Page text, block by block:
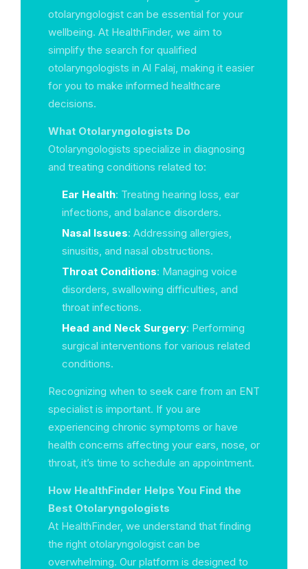
otolaryngologist can be essential for your
wellbeing. At HealthFinder, we aim to
simplify the search for qualified
otolaryngologists in Al Falaj, making it easier
for you to make informed healthcare
decisions.
What Otolaryngologists Do
Otolaryngologists specialize in diagnosing
and treating conditions related to:
Ear Health: Treating hearing loss, ear
infections, and balance disorders.
Nasal Issues: Addressing allergies,
sinusitis, and nasal obstructions.
Throat Conditions: Managing voice
disorders, swallowing difficulties, and
throat infections.
Head and Neck Surgery: Performing
surgical interventions for various related
conditions.
Recognizing when to seek care from an ENT
specialist is important. If you are
experiencing chronic symptoms or have
health concerns affecting your ears, nose, or
throat, it’s time to schedule an appointment.
How HealthFinder Helps You Find the
Best Otolaryngologists
At HealthFinder, we understand that finding
the right otolaryngologist can be
overwhelming. Our platform is designed to